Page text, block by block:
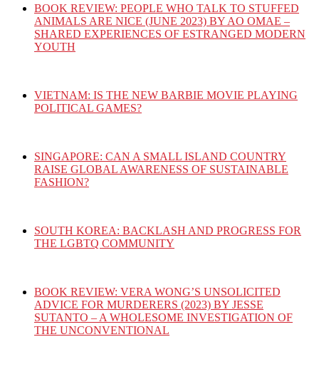
BOOK REVIEW: PEOPLE WHO TALK TO STUFFED
ANIMALS ARE NICE (JUNE 2023) BY AO OMAE –
SHARED EXPERIENCES OF ESTRANGED MODERN
YOUTH
VIETNAM: IS THE NEW BARBIE MOVIE PLAYING
POLITICAL GAMES?
SINGAPORE: CAN A SMALL ISLAND COUNTRY
RAISE GLOBAL AWARENESS OF SUSTAINABLE
FASHION?
SOUTH KOREA: BACKLASH AND PROGRESS FOR
THE LGBTQ COMMUNITY
BOOK REVIEW: VERA WONG’S UNSOLICITED
ADVICE FOR MURDERERS (2023) BY JESSE
SUTANTO – A WHOLESOME INVESTIGATION OF
THE UNCONVENTIONAL